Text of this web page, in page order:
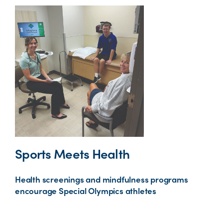
Sports Meets Health
Health screenings and mindfulness programs
encourage Special Olympics athletes